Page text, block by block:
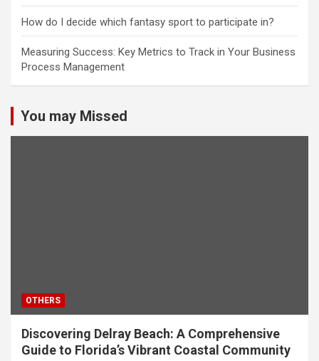
How do I decide which fantasy sport to participate in?
Measuring Success: Key Metrics to Track in Your Business
Process Management
You may Missed
OTHERS
Discovering Delray Beach: A Comprehensive
Guide to Florida’s Vibrant Coastal Community